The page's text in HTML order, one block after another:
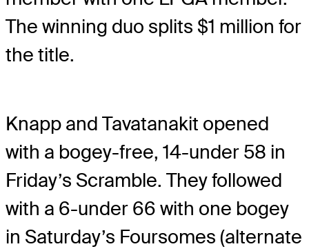
The winning duo splits $1 million for
the title.
Knapp and Tavatanakit opened
with a bogey-free, 14-under 58 in
Friday’s Scramble. They followed
with a 6-under 66 with one bogey
in Saturday’s Foursomes (alternate